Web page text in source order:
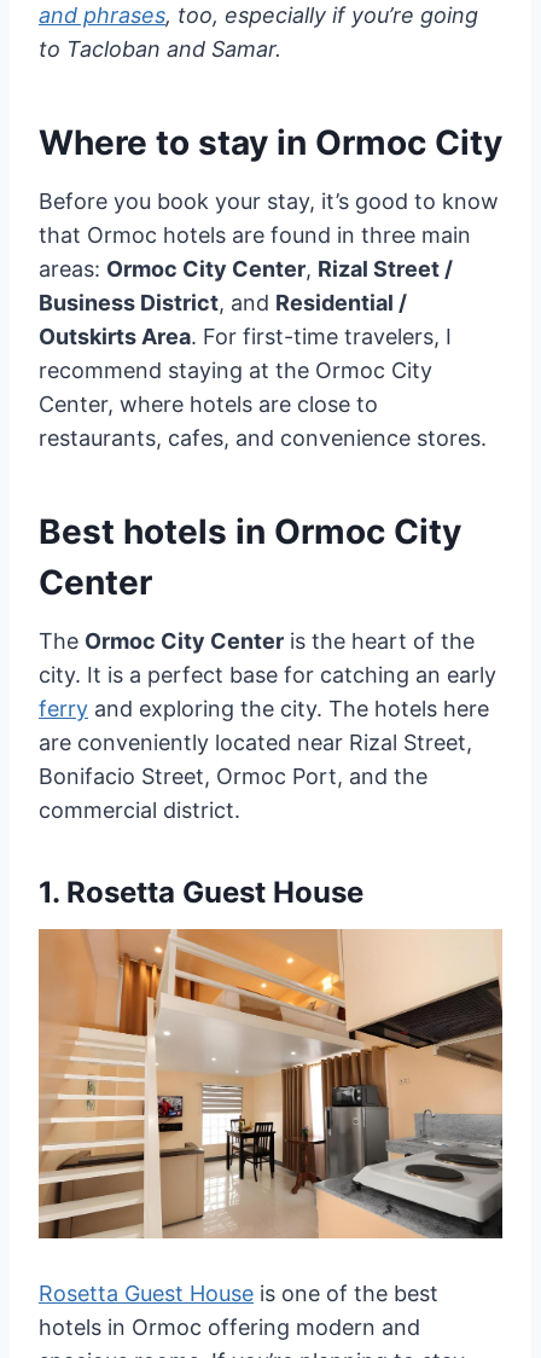
and phrases, too, especially if you’re going
to Tacloban and Samar.
Where to stay in Ormoc City
Before you book your stay, it’s good to know
that Ormoc hotels are found in three main
areas: Ormoc City Center, Rizal Street /
Business District, and Residential /
Outskirts Area. For first-time travelers, I
recommend staying at the Ormoc City
Center, where hotels are close to
restaurants, cafes, and convenience stores.
Best hotels in Ormoc City
Center
The Ormoc City Center is the heart of the
city. It is a perfect base for catching an early
ferry and exploring the city. The hotels here
are conveniently located near Rizal Street,
Bonifacio Street, Ormoc Port, and the
commercial district.
1. Rosetta Guest House
Rosetta Guest House is one of the best
hotels in Ormoc offering modern and